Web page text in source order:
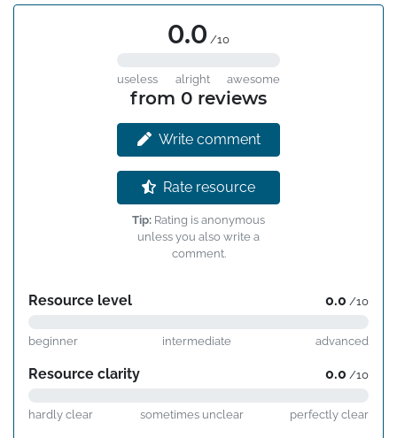
0.0 /10
useless alright awesome
from 0 reviews
Write comment
Rate resource
Tip: Rating is anonymous
unless you also write a
comment.
Resource level 0.0 /10
beginner intermediate advanced
Resource clarity 0.0 /10
hardly clear sometimes unclear perfectly clear